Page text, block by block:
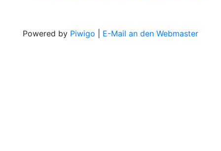
Powered by Piwigo E-Mail an den Webmaster